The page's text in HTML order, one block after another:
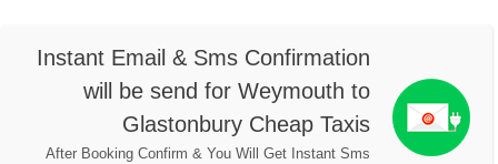
Instant Email & Sms Confirmation
will be send for Weymouth to
Glastonbury Cheap Taxis
After Booking Confirm & You Will Get Instant Sms